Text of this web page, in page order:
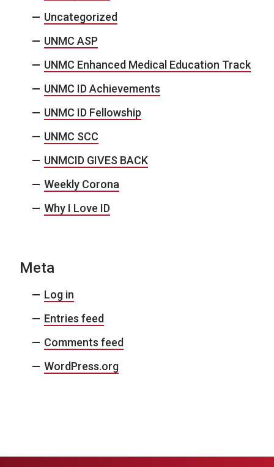
Uncategorized
UNMC ASP
UNMC Enhanced Medical Education Track
UNMC ID Achievements
UNMC ID Fellowship
UNMC SCC
UNMCID GIVES BACK
Weekly Corona
Why I Love ID
Meta
Log in
Entries feed
Comments feed
WordPress.org